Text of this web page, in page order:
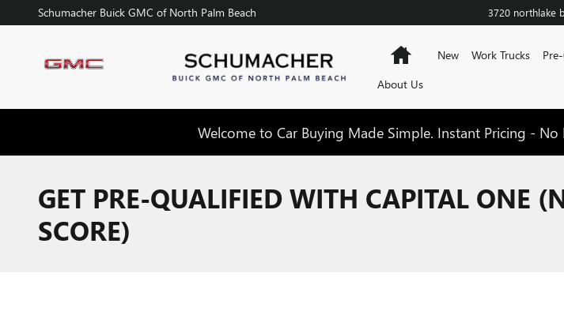
Skip to main content
Schumacher Buick GMC of North Palm Beach 3720 northlake
HomeNew Work Trucks
About Us
Welcome to Car Buying Made Simple. Instant Pricing - No
GET PRE-QUALIFIED WITH CAPITAL ONE
SCORE)